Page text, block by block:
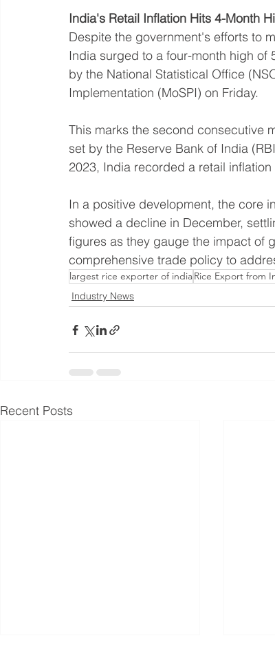
India's Retail Inflation Hits 4-Month
Despite the government's efforts to
India surged to a four-month high
by the National Statistical Office
Implementation (MoSPI) on Friday.
This marks the second consecutive
set by the Reserve Bank of India
2023, India recorded a retail inflation
In a positive development, the core
showed a decline in December,
figures as they gauge the impact of
comprehensive trade policy to
largest rice exporter of indiaRice Export from
Industry News
Recent Posts